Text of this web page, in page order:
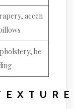
accen
be